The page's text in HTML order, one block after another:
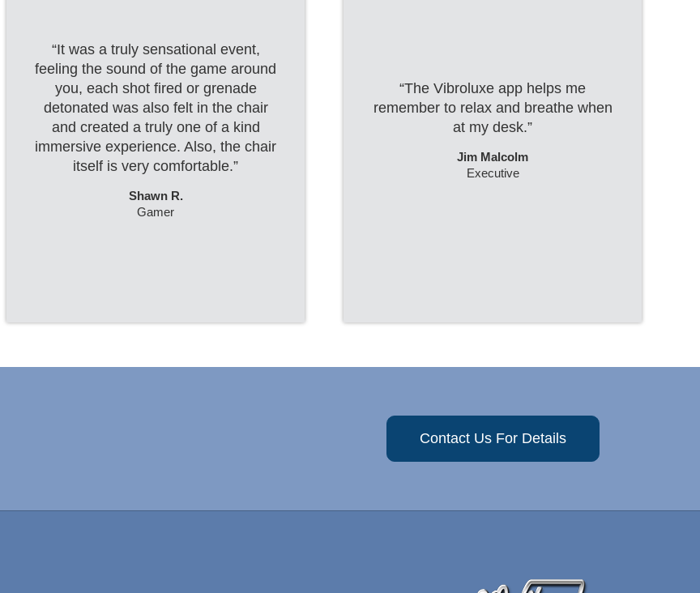
“It was a truly sensational event,
feeling the sound of the game around
you, each shot fired or grenade
detonated was also felt in the chair
and created a truly one of a kind
immersive experience. Also, the chair
itself is very comfortable.”
Shawn R.
Gamer
“The Vibroluxe app helps me
remember to relax and breathe when
at my desk.”
Jim Malcolm
Executive
Contact Us For Details